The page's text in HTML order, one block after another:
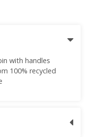
with handles
100% recycled